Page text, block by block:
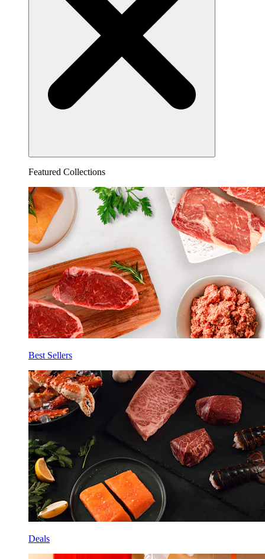
Featured Collections
Best Sellers
Deals